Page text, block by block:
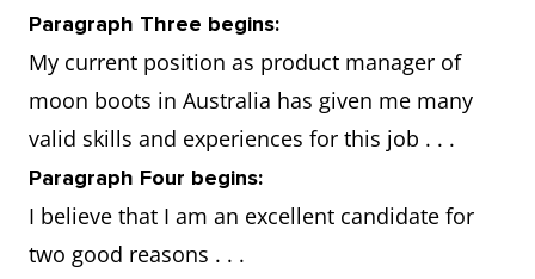
support you and your
family as you adapt
to living in the new
environment
Paragraph Three begins:
My current position as product manager of
moon boots in Australia has given me many
valid skills and experiences for this job . . .
Paragraph Four begins:
I believe that I am an excellent candidate for
two good reasons . . .